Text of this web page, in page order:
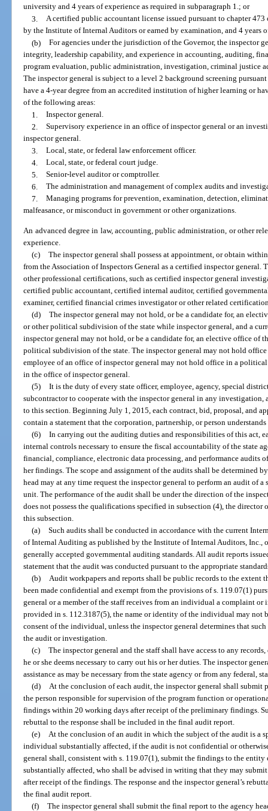
university and 4 years of experience as required in subparagraph 1.; or
3. A certified public accountant license issued pursuant to chapter
by the Institute of Internal Auditors or earned by examination, and 4 years
(b) For agencies under the jurisdiction of the Governor, the inspector
integrity, leadership capability, and experience in accounting, auditing,
program evaluation, public administration, investigation, criminal justice
The inspector general is subject to a level 2 background screening
have a 4-year degree from an accredited institution of higher learning or
of the following areas:
1. Inspector general.
2. Supervisory experience in an office of inspector general or an
inspector general.
3. Local, state, or federal law enforcement officer.
4. Local, state, or federal court judge.
5. Senior-level auditor or comptroller.
6. The administration and management of complex audits and
7. Managing programs for prevention, examination, detection,
malfeasance, or misconduct in government or other organizations.
An advanced degree in law, accounting, public administration, or other
experience.
(c) The inspector general shall possess at appointment, or obtain
from the Association of Inspectors General as a certified inspector general.
other professional certifications, such as certified inspector general
certified public accountant, certified internal auditor, certified
examiner, certified financial crimes investigator or other related
(d) The inspector general may not hold, or be a candidate for, an
or other political subdivision of the state while inspector general, and a
inspector general may not hold, or be a candidate for, an elective office of
political subdivision of the state. The inspector general may not hold
employee of an office of inspector general may not hold office in a
in the office of inspector general.
(5) It is the duty of every state officer, employee, agency, special
subcontractor to cooperate with the inspector general in any investigation,
to this section. Beginning July 1, 2015, each contract, bid, proposal, and
contain a statement that the corporation, partnership, or person
(6) In carrying out the auditing duties and responsibilities of this act,
internal controls necessary to ensure the fiscal accountability of the state
financial, compliance, electronic data processing, and performance audits
her findings. The scope and assignment of the audits shall be determined
head may at any time request the inspector general to perform an audit of
unit. The performance of the audit shall be under the direction of the
does not possess the qualifications specified in subsection (4), the
this subsection.
(a) Such audits shall be conducted in accordance with the current
of Internal Auditing as published by the Institute of Internal Auditors, Inc.,
generally accepted governmental auditing standards. All audit reports
statement that the audit was conducted pursuant to the appropriate
(b)
Audit workpapers and reports shall be public records to the
been made confidential and exempt from the provisions of s. 119.07(1)
general or a member of the staff receives from an individual a complaint
provided in s. 112.3187(5), the name or identity of the individual may not
consent of the individual, unless the inspector general determines that
the audit or investigation.
(c) The inspector general and the staff shall have access to any
he or she deems necessary to carry out his or her duties. The inspector
assistance as may be necessary from the state agency or from any federal,
(d)
At the conclusion of each audit, the inspector general shall
the person responsible for supervision of the program function or
findings within 20 working days after receipt of the preliminary findings.
rebuttal to the response shall be included in the final audit report.
(e)
At the conclusion of an audit in which the subject of the audit is a
individual substantially affected, if the audit is not confidential or
general shall, consistent with s. 119.07(1), submit the findings to the
substantially affected, who shall be advised in writing that they may
after receipt of the findings. The response and the inspector general’s
the final audit report.
(f) The inspector general shall submit the final report to the agency